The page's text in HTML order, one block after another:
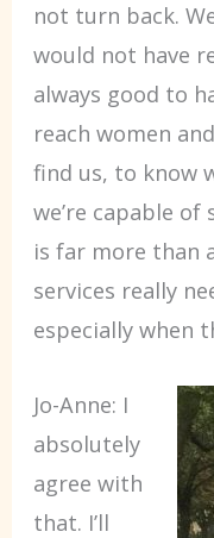
not turn back.
would not have
always good to
reach women
find us, to know
we’re capable
is far more than
services really
especially when
Jo-Anne: I
absolutely
agree with
that. I’ll